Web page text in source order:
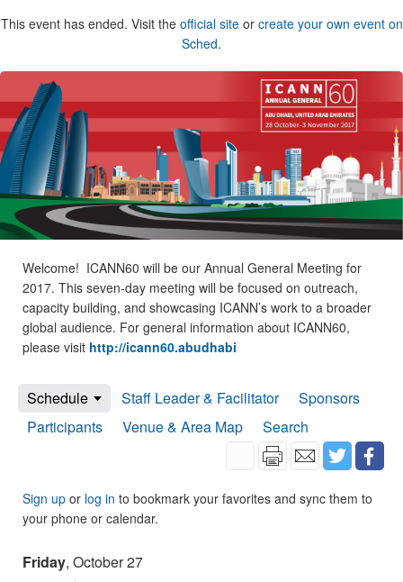
This event has ended. Visit the official siteor create your own event on
Sched.
Welcome! ICANN60 will be our Annual General Meeting for
2017. This seven-day meeting will be focused on outreach,
capacity building, and showcasing ICANN’s work to a broader
global audience. For general information about ICANN60,
please visit http://icann60.abudhabi
Schedule Staff Leader & Facilitator
Sponsors
Participants
Venue & Area Map Search
Sign up or log in to bookmark your favorites and sync them to
your phone or calendar.
Friday, October 27